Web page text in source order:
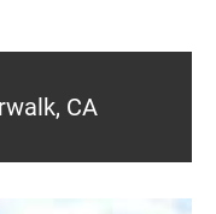
CA